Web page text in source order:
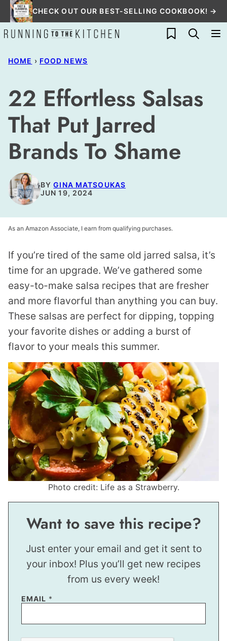
Skip
to
content
CHECK OUT OUR BEST-SELLING COOKBOOK! →
My Favorites
HOME › FOOD NEWS
22 Effortless Salsas
That Put Jarred
Brands To Shame
BYGINA MATSOUKAS
JUN 19, 2024
As an Amazon Associate, I earn from qualifying purchases.
If you’re tired of the same old jarred salsa, it’s
time for an upgrade. We’ve gathered some
easy-to-make salsa recipes that are fresher
and more flavorful than anything you can buy.
These salsas are perfect for dipping, topping
your favorite dishes or adding a burst of
flavor to your meals this summer.
Photo credit: Life as a Strawberry.
Want to save this recipe?
Just enter your email and get it sent to
your inbox! Plus you’ll get new recipes
from us every week!
EMAIL *
P